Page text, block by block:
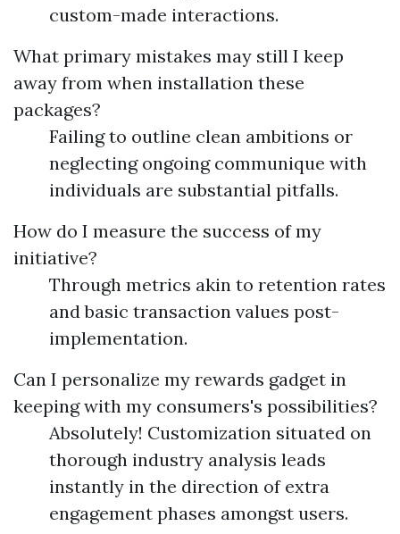
custom-made interactions.
What primary mistakes may still I keep
away from when installation these
packages?
Failing to outline clean ambitions or
neglecting ongoing communique with
individuals are substantial pitfalls.
How do I measure the success of my
initiative?
Through metrics akin to retention rates
and basic transaction values post-
implementation.
Can I personalize my rewards gadget in
keeping with my consumers's possibilities?
Absolutely! Customization situated on
thorough industry analysis leads
instantly in the direction of extra
engagement phases amongst users.